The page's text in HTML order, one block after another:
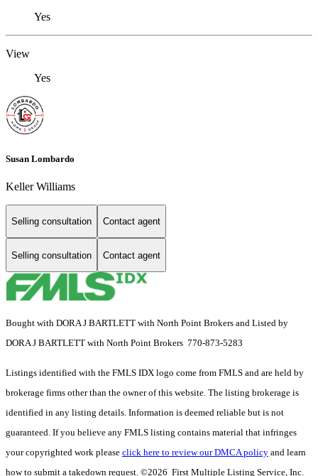
Yes
View
Yes
Susan Lombardo
Keller Williams
Selling consultation Contact agent
Selling consultation Contact agent
Bought with DORA J BARTLETT with North Point Brokers and Listed by
DORA J BARTLETT with North Point Brokers 770-873-5283
Listings identified with the FMLS IDX logo come from FMLS and are held by
brokerage firms other than the owner of this website. The listing brokerage is
identified in any listing details. Information is deemed reliable but is not
guaranteed. If you believe any FMLS listing contains material that infringes
your copyrighted work please click here to review our DMCA policy and learn
how to submit a takedown request. ©2026 First Multiple Listing Service, Inc.